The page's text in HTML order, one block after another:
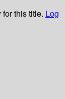
this title. Log